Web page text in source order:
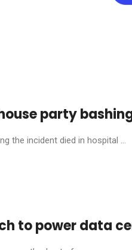
party
the incident died in hospital ...
to power data